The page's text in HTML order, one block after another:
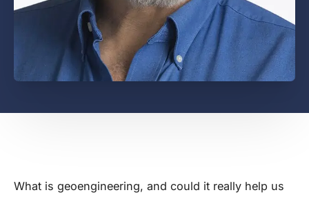
What is geoengineering, and could it really help us